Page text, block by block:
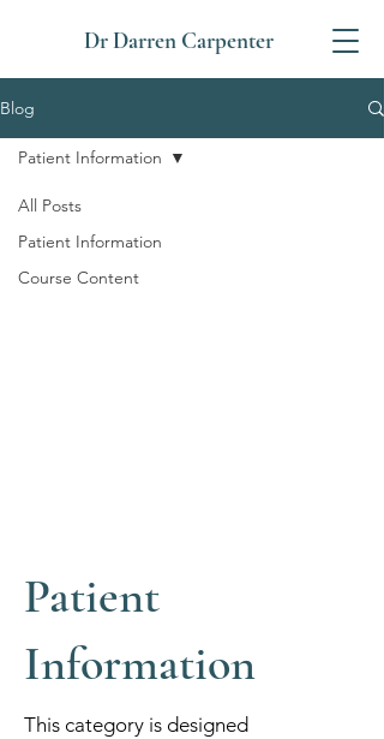
Dr Darren Carpenter
Blog
All Posts
Patient Information
Course Content
Patient Information
Patient
Information
This category is designed